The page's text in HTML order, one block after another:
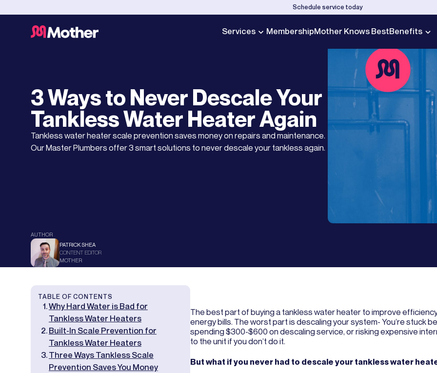
Schedule service today
Services MembershipMother Knows BestBenefits
3 Ways to Never Descale Your
Tankless Water Heater Again
Tankless water heater scale prevention saves money on repairs and maintenance.
Our Master Plumbers offer 3 smart solutions to never descale your tankless again.
AUTHOR
PATRICK SHEA
CONTENT EDITOR
MOTHER
TABLE OF CONTENTS
Why Hard Water is Bad for
Tankless Water Heaters
Built-In Scale Prevention for
Tankless Water Heaters
Three Ways Tankless Scale
Prevention Saves You Money
The best part of buying a tankless water heater to improve
energy bills. The worst part is descaling your system- You’re stuck
spending $300-$600 on descaling service, or risking expensive
to the unit if you don’t do it.
But what if you never had to descale your tankless water